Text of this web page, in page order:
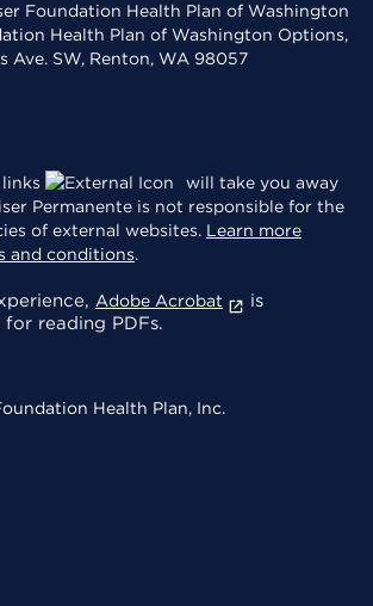
Foundation Health Plan of Washington
Health Plan of Washington Options,
Ave. SW, Renton, WA 98057
will take you away
Permanente is not responsible for the
of external websites. Learn more
and conditions.
Adobe Acrobat
is
reading PDFs.
Health Plan, Inc.